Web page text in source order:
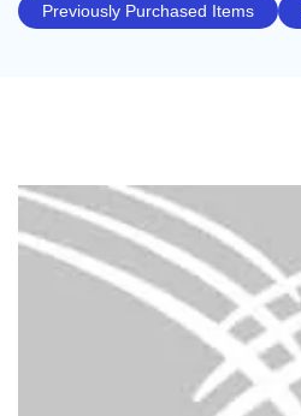
Previously Purchased Items